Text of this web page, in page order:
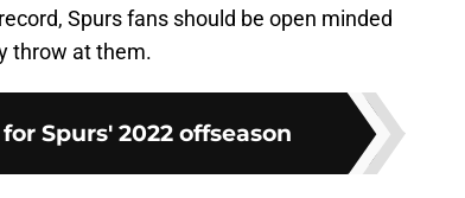
Spurs fans should be open minded
throw at them.
Spurs' 2022 offseason